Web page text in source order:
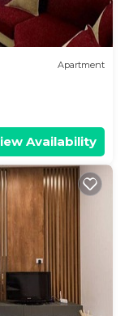
Apartment
Availability